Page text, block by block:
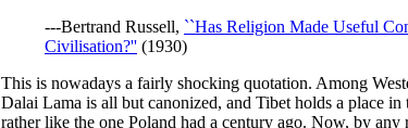
---Bertrand Russell, ``Has Religion Made Useful
Civilisation?'' (1930)
This is nowadays a fairly shocking quotation. Among
Dalai Lama is all but canonized, and Tibet holds a place in
rather like the one Poland had a century ago. Now, by any